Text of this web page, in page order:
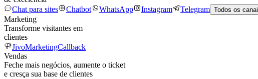
Chat para sites
Chatbot WhatsApp Instagram Telegram Todos os
Marketing
Transforme visitantes em
clientes
JivoMarketingCallback
Vendas
Feche mais negócios, aumente o ticket
e cresça sua base de clientes